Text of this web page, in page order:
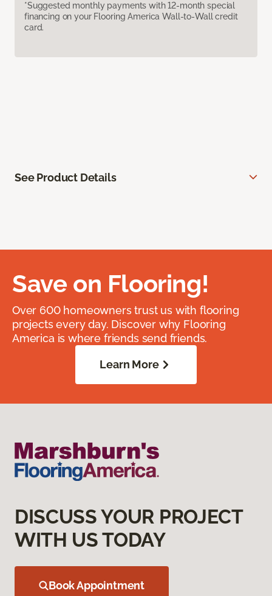
*Suggested monthly payments with 12-month special
financing on your Flooring America Wall-to-Wall credit
card.
See Product Details
Save on Flooring!
Over 600 homeowners trust us with flooring
projects every day. Discover why Flooring
America is where friends send friends.
Learn More
DISCUSS YOUR PROJECT
WITH US TODAY
Book Appointment